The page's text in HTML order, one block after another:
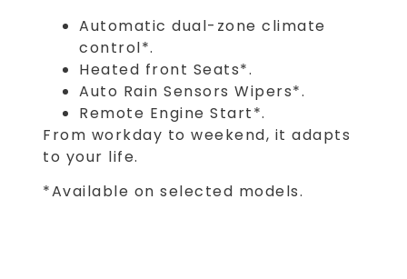
Automatic dual-zone climate
control*.
Heated front Seats*.
Auto Rain Sensors Wipers*.
Remote Engine Start*.
From workday to weekend, it adapts
to your life.
*Available on selected models.